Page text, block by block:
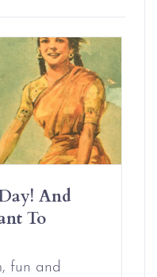
And
To
fun and